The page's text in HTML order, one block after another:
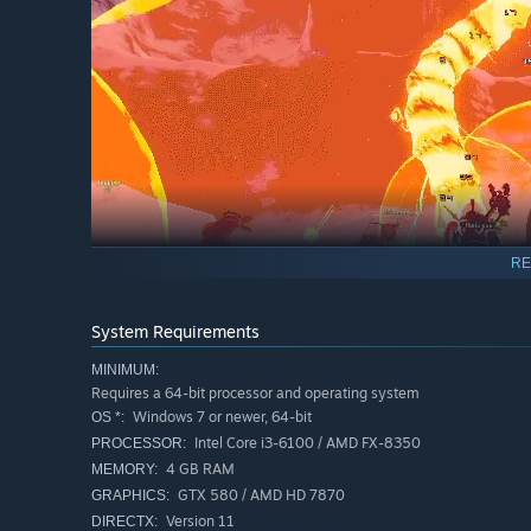
DISCOVER POWERFUL NEW ITEMS
More than 110 items keep each run fresh and full of
combine, the more surprising some of those
strategy) you’ll discover through the logs.
System Requirements
MINIMUM:
Requires a 64-bit processor and operating system
OS *: Windows 7 or newer, 64-bit
PROCESSOR: Intel Core i3-6100 / AMD FX-8350
MEMORY: 4 GB RAM
GRAPHICS: GTX 580 / AMD HD 7870
DIRECTX: Version 11